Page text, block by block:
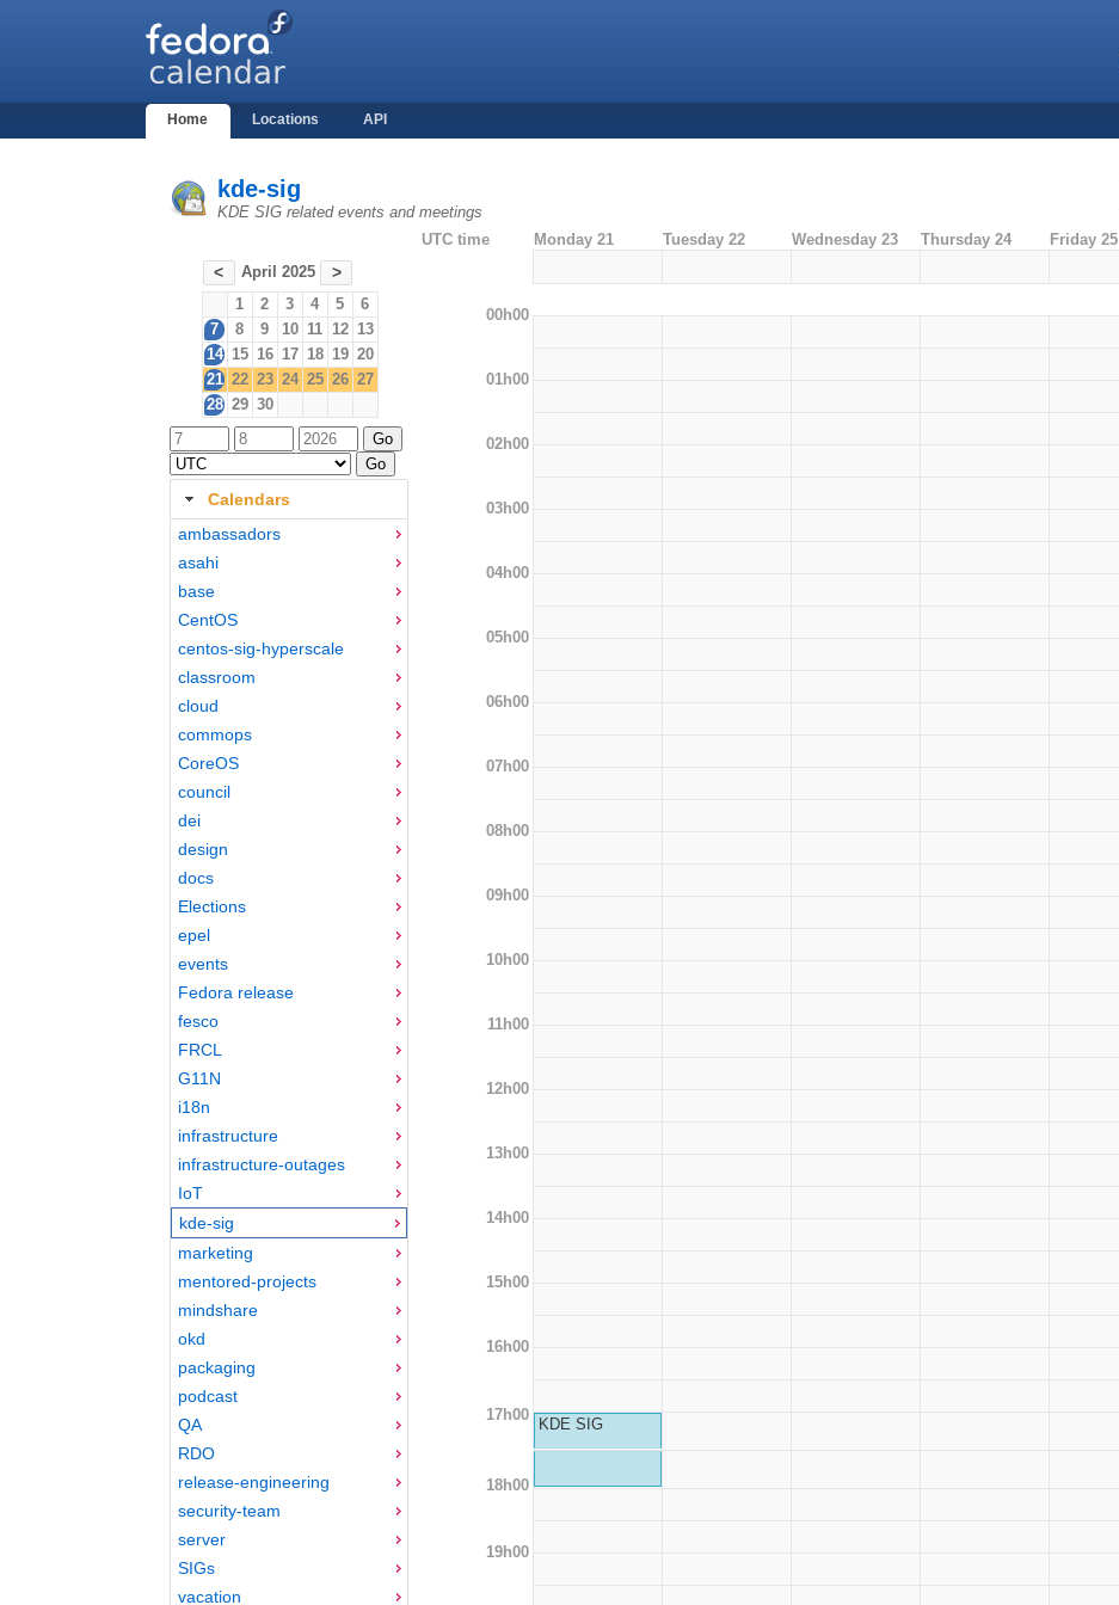
Home Locations API
kde-sig
KDE SIG related events and meetings
< April 2025 >
1 2 3 4 5
6
7
8 9 10 11 12 13
14 15 16 17 18 19 20
21 22 23 24 25 26 27
28 29 30
Calendars
ambassadors
asahi
base
CentOS
centos-sig-hyperscale
classroom
cloud
commops
CoreOS
council
dei
design
docs
Elections
epel
events
Fedora release
fesco
FRCL
G11N
i18n
infrastructure
infrastructure-outages
IoT
kde-sig
marketing
mentored-projects
mindshare
okd
packaging
podcast
QA
RDO
release-engineering
security-team
server
SIGs
vacation
UTC time Monday 21 Tuesday 22 Wednesday 23 Thursday 24 Friday 25
00h00
01h00
02h00
03h00
04h00
05h00
06h00
07h00
08h00
09h00
10h00
11h00
12h00
13h00
14h00
15h00
16h00
17h00
KDE SIG
18h00
19h00